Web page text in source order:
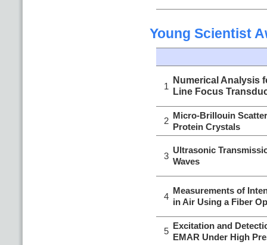
Young Scientist
1
Numerical Analysis
Line Focus
2
Micro-Brillouin
Protein Crystals
3
Ultrasonic
Waves
4
Measurements of
in Air Using a Fiber
5
Excitation and
EMAR Under High